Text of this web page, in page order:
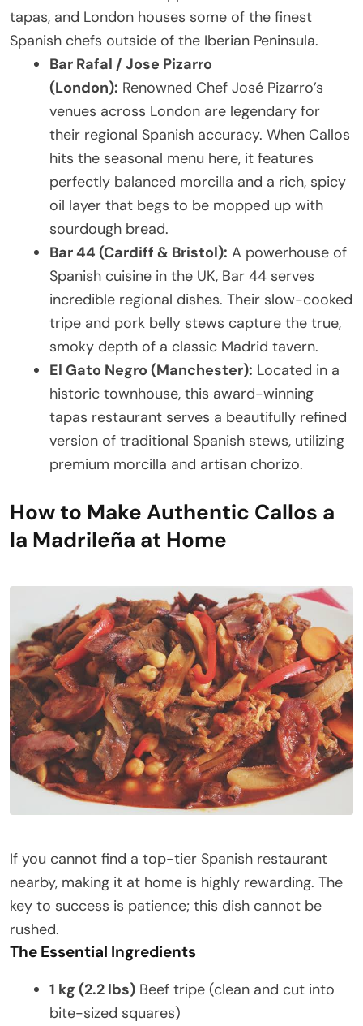
tapas, and London houses some of the finest
Spanish chefs outside of the Iberian Peninsula.
Bar Rafal / Jose Pizarro
(London): Renowned Chef José Pizarro’s
venues across London are legendary for
their regional Spanish accuracy. When Callos
hits the seasonal menu here, it features
perfectly balanced morcilla and a rich, spicy
oil layer that begs to be mopped up with
sourdough bread.
Bar 44 (Cardiff & Bristol): A powerhouse of
Spanish cuisine in the UK, Bar 44 serves
incredible regional dishes. Their slow-cooked
tripe and pork belly stews capture the true,
smoky depth of a classic Madrid tavern.
El Gato Negro (Manchester): Located in a
historic townhouse, this award-winning
tapas restaurant serves a beautifully refined
version of traditional Spanish stews, utilizing
premium morcilla and artisan chorizo.
How to Make Authentic Callos a
la Madrileña at Home
If you cannot find a top-tier Spanish restaurant
nearby, making it at home is highly rewarding. The
key to success is patience; this dish cannot be
rushed.
The Essential Ingredients
1 kg (2.2 lbs) Beef tripe (clean and cut into
bite-sized squares)